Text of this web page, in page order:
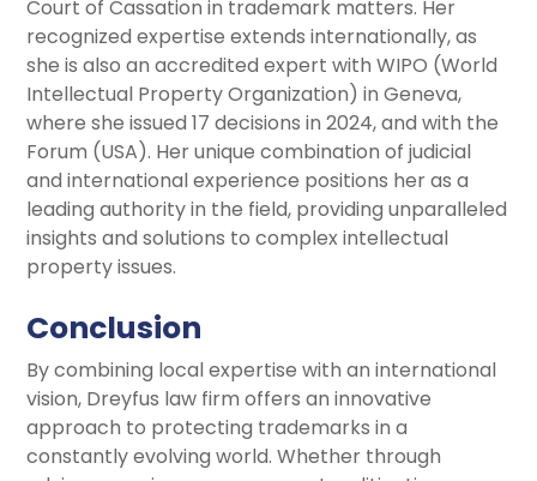
Court of Cassation in trademark matters. Her
recognized expertise extends internationally, as
she is also an accredited expert with WIPO (World
Intellectual Property Organization) in Geneva,
where she issued 17 decisions in 2024, and with the
Forum (USA). Her unique combination of judicial
and international experience positions her as a
leading authority in the field, providing unparalleled
insights and solutions to complex intellectual
property issues.
Conclusion
By combining local expertise with an international
vision, Dreyfus law firm offers an innovative
approach to protecting trademarks in a
constantly evolving world. Whether through